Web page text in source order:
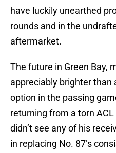
have luckily unearthed
rounds and in the
aftermarket.
The future in Green Bay,
appreciably brighter than
option in the passing
returning from a torn
didn’t see any of his
in replacing No. 87’s